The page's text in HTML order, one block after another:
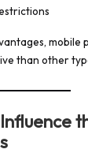
mobile
than other